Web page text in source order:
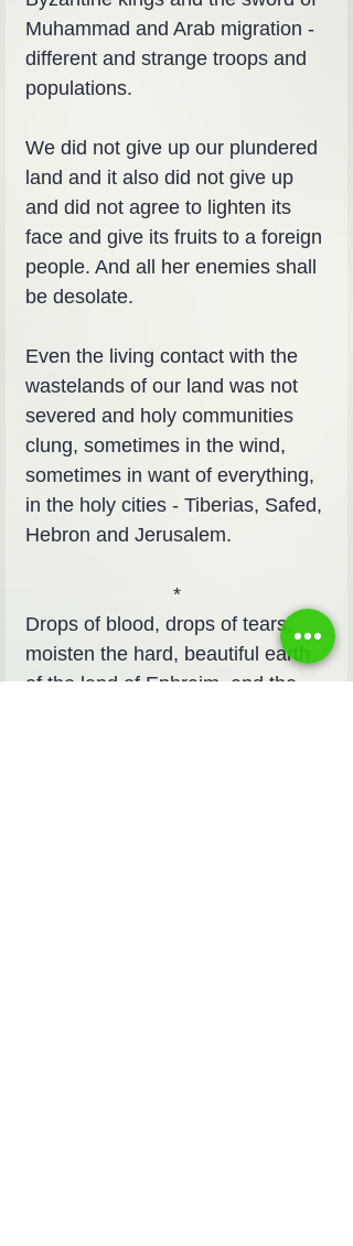
Muhammad and Arab migration -
different and strange troops and
populations.
We did not give up our plundered
land and it also did not give up
and did not agree to lighten its
face and give its fruits to a foreign
people. And all her enemies shall
be desolate.
Even the living contact with the
wastelands of our land was not
severed and holy communities
clung, sometimes in the wind,
sometimes in want of everything,
in the holy cities - Tiberias, Safed,
Hebron and Jerusalem.
*
Drops of blood, drops of tears,
moisten the hard, beautiful earth
of the land of Ephraim, and the